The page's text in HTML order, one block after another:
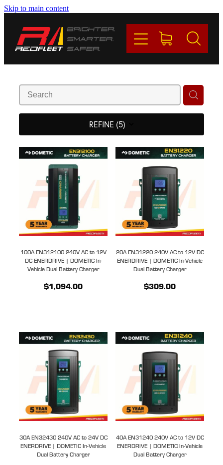
Skip to main content
REFINE (5)
100A EN312100 240V AC to 12V
DC ENERDRIVE | DOMETIC In-
Vehicle Dual Battery Charger
$1,094.00
20A EN31220 240V AC to 12V DC
ENERDRIVE | DOMETIC In-Vehicle
Dual Battery Charger
$309.00
30A EN32430 240V AC to 24V DC
ENERDRIVE | DOMETIC In-Vehicle
Dual Battery Charger
40A EN31240 240V AC to 12V DC
ENERDRIVE | DOMETIC In-Vehicle
Dual Battery Charger
BRANDS
REDFLEET
CONTACT
Blog
My Account